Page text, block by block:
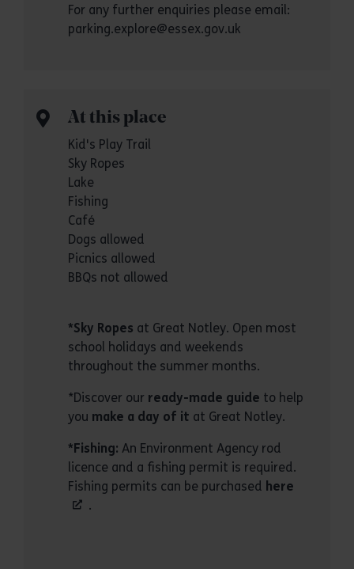
For any further enquiries please email:
parking.explore@essex.gov.uk
At this place
Kid's Play Trail
Sky Ropes
Lake
Fishing
Café
Dogs allowed
Picnics allowed
BBQs not allowed
*Sky Ropes at Great Notley. Open most
school holidays and weekends
throughout the summer months.
*Discover our ready-made guide to help
you make a day of it at Great Notley.
*Fishing: An Environment Agency rod
licence and a fishing permit is required.
Fishing permits can be purchased here
.